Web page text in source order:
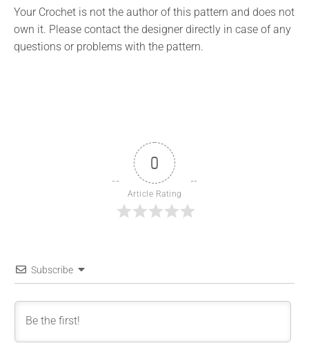
Your Crochet is not the author of this pattern and does not
own it. Please contact the designer directly in case of any
questions or problems with the pattern.
0
Article Rating
Subscribe